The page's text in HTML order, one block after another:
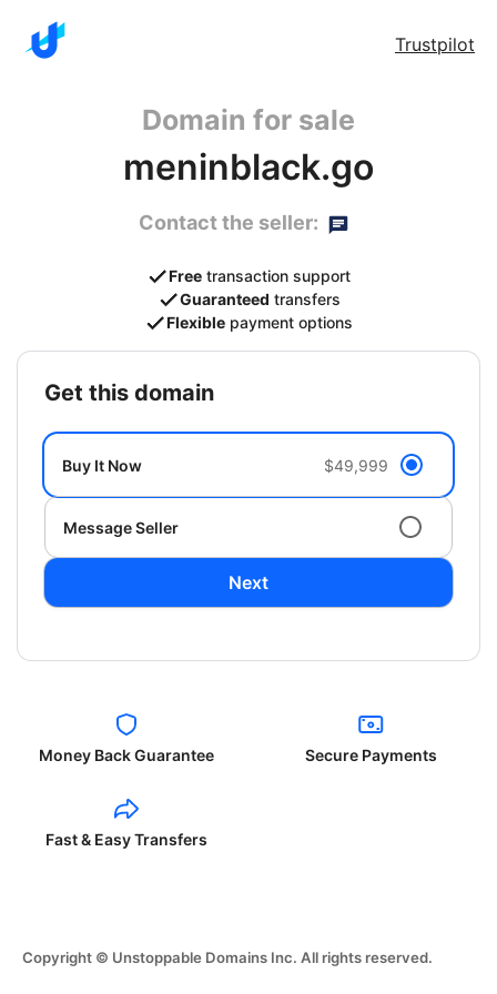
Trustpilot
Domain for sale
meninblack.go
Contact the seller:
Free transaction support
Guaranteed transfers
Flexible payment options
get this domain
Buy It Now $49,999
Message Seller
Next
Money Back Guarantee Secure Payments
Fast & Easy Transfers
Copyright © Unstoppable Domains Inc. All rights reserved.